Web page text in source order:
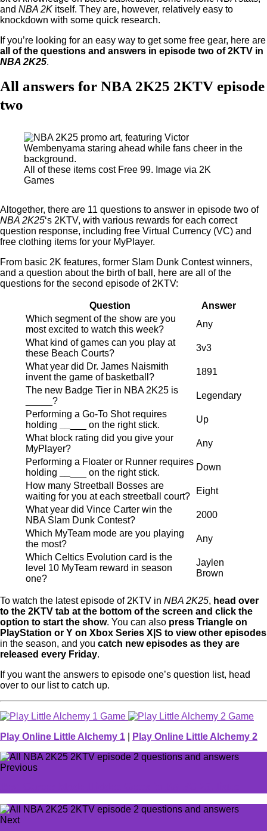
and NBA 2K itself. They are, however, relatively easy to
knockdown with some quick research.
If you’re looking for an easy way to get some free gear, here are
all of the questions and answers in episode two of 2KTV in
NBA 2K25.
All answers for NBA 2K25 2KTV episode
two
All of these items cost Free 99. Image via 2K
Games
Altogether, there are 11 questions to answer in episode two of
NBA 2K25‘s 2KTV, with various rewards for each correct
question response, including free Virtual Currency (VC) and
free clothing items for your MyPlayer.
From basic 2K features, former Slam Dunk Contest winners,
and a question about the birth of ball, here are all of the
questions for the second episode of 2KTV:
Question
Answer
Which segment of the show are you
most excited to watch this week?
Any
What kind of games can you play at
these Beach Courts?
3v3
What year did Dr. James Naismith
invent the game of basketball?
1891
The new Badge Tier in NBA 2K25 is
_____?
Legendary
Performing a Go-To Shot requires
holding
___ on the right stick.
Up
What block rating did you give your
MyPlayer?
Any
Performing a Floater or Runner requires
holding
___ on the right stick.
Down
How many Streetball Bosses are
waiting for you at each streetball court?
Eight
What year did Vince Carter win the
NBA Slam Dunk Contest?
2000
Which MyTeam mode are you playing
the most?
Any
Which Celtics Evolution card is the
level 10 MyTeam reward in season
one?
Jaylen
Brown
To watch the latest episode of 2KTV in NBA 2K25, head over
to the 2KTV tab at the bottom of the screen and click the
option to start the show. You can also press Triangle on
PlayStation or Y on Xbox Series X|S to view other episodes
in the season, and you catch new episodes as they are
released every Friday.
If you want the answers to episode one’s question list, head
over to our list to catch up.
Play Online Little Alchemy 1 Play Online Little Alchemy 2
Previous
Next